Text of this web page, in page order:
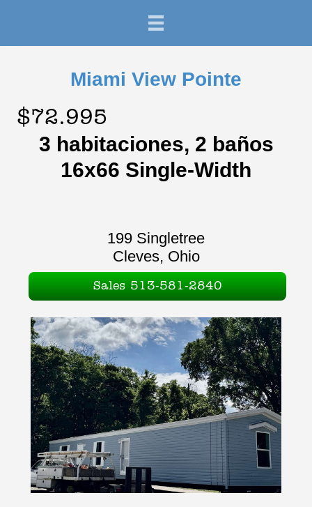
Miami View Pointe
$72.995
3 habitaciones, 2 baños
16x66 Single-Width
199 Singletree
Cleves, Ohio
Sales 513-581-2840